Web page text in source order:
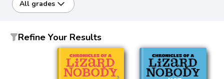
All grades
Refine Your Results